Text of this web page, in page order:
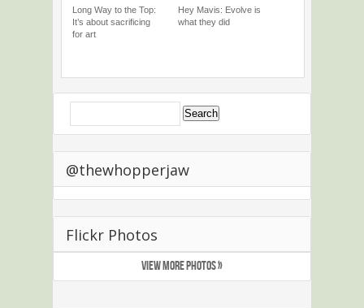
Long Way to the Top:
It’s about sacrificing
for art
Hey Mavis: Evolve is
what they did
@thewhopperjaw
Flickr Photos
VIEW MORE PHOTOS »